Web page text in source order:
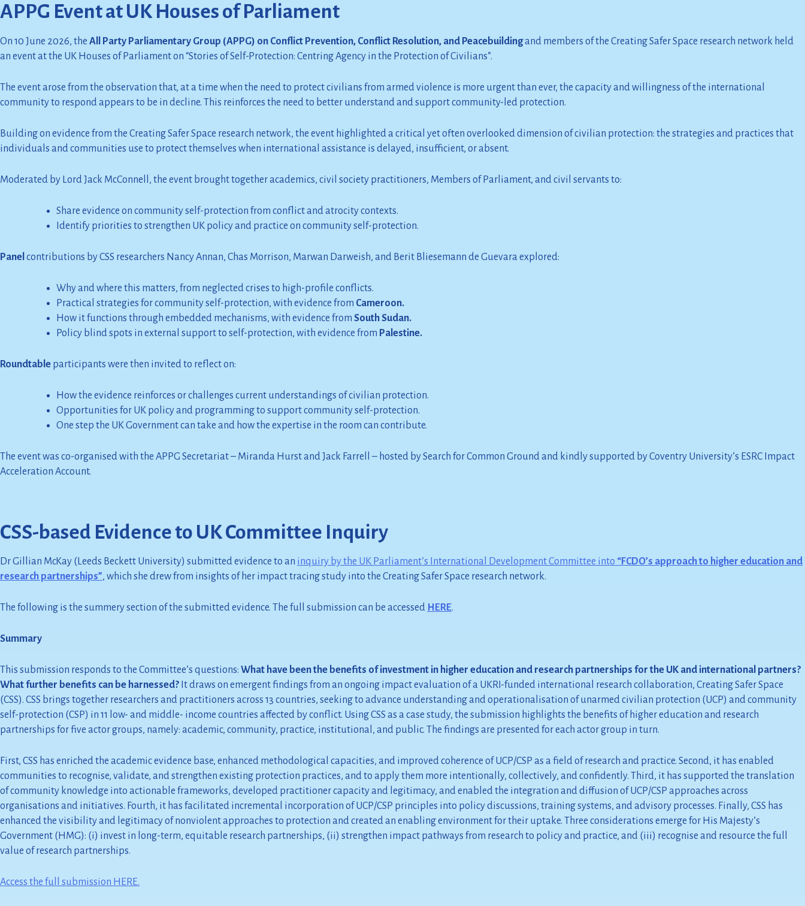
APPG Event at UK Houses of Parliament
On 10 June 2026, the All Party Parliamentary Group (APPG) on Conflict Prevention, Conflict Resolution, and Peacebuildingand members of the Creating Safer Space research network held
an event at the UK Houses of Parliament on “Stories of Self-Protection: Centring Agency in the Protection of Civilians”.
The event arose from the observation that, at a time when the need to protect civilians from armed violence is more urgent than ever, the capacity and willingness of the international
community to respond appears to be in decline. This reinforces the need to better understand and support community-led protection.
Building on evidence from the Creating Safer Space research network, the event highlighted a critical yet often overlooked dimension of civilian protection: the strategies and practices that
individuals and communities use to protect themselves when international assistance is delayed, insufficient, or absent.
Moderated by Lord Jack McConnell, the event brought together academics, civil society practitioners, Members of Parliament, and civil servants to:
Share evidence on community self-protection from conflict and atrocity contexts.
Identify priorities to strengthen UK policy and practice on community self-protection.
Panel contributions by CSS researchers Nancy Annan, Chas Morrison, Marwan Darweish, and Berit Bliesemann de Guevara explored:
Why and where this matters, from neglected crises to high-profile conflicts.
Practical strategies for community self-protection, with evidence from Cameroon.
How it functions through embedded mechanisms, with evidence from South Sudan.
Policy blind spots in external support to self-protection, with evidence from Palestine.
Roundtable participants were then invited to reflect on:
How the evidence reinforces or challenges current understandings of civilian protection.
Opportunities for UK policy and programming to support community self-protection.
One step the UK Government can take and how the expertise in the room can contribute.
The event was co-organised with the APPG Secretariat – Miranda Hurst and Jack Farrell – hosted by Search for Common Ground and kindly supported by Coventry University’s ESRC Impact
Acceleration Account.
CSS-based Evidence to UK Committee Inquiry
Dr Gillian McKay (Leeds Beckett University) submitted evidence to an inquiry by the UK Parliament’s International Development Committee into “FCDO’s approach to higher education and
research partnerships”, which she drew from insights of her impact tracing study into the Creating Safer Space research network.
The following is the summery section of the submitted evidence. The full submission can be accessed HERE.
Summary
This submission responds to the Committee’s questions: What have been the benefits of investment in higher education and research partnerships for the UK and international partners?
What further benefits can be harnessed? It draws on emergent findings from an ongoing impact evaluation of a UKRI-funded international research collaboration, Creating Safer Space
(CSS). CSS brings together researchers and practitioners across 13 countries, seeking to advance understanding and operationalisation of unarmed civilian protection (UCP) and community
self-protection (CSP) in 11 low- and middle- income countries affected by conflict. Using CSS as a case study, the submission highlights the benefits of higher education and research
partnerships for five actor groups, namely: academic, community, practice, institutional, and public. The findings are presented for each actor group in turn.
First, CSS has enriched the academic evidence base, enhanced methodological capacities, and improved coherence of UCP/CSP as a field of research and practice. Second, it has enabled
communities to recognise, validate, and strengthen existing protection practices, and to apply them more intentionally, collectively, and confidently. Third, it has supported the translation
of community knowledge into actionable frameworks, developed practitioner capacity and legitimacy, and enabled the integration and diffusion of UCP/CSP approaches across
organisations and initiatives. Fourth, it has facilitated incremental incorporation of UCP/CSP principles into policy discussions, training systems, and advisory processes. Finally, CSS has
enhanced the visibility and legitimacy of nonviolent approaches to protection and created an enabling environment for their uptake. Three considerations emerge for His Majesty’s
Government (HMG): (i) invest in long-term, equitable research partnerships, (ii) strengthen impact pathways from research to policy and practice, and (iii) recognise and resource the full
value of research partnerships.
Access the full submission HERE.